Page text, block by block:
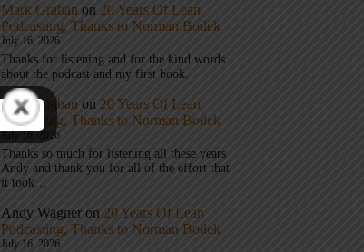
Mark Graban on 20 Years Of Lean
Podcasting, Thanks to Norman Bodek
July 16, 2026
Thanks for listening and for the kind words
about the podcast and my first book.
Mark Graban on 20 Years Of Lean
Podcasting, Thanks to Norman Bodek
July 16, 2026
Thanks so much for listening all these years
Andy and thank you for all of the effort that
it took…
Andy Wagner on 20 Years Of Lean
Podcasting, Thanks to Norman Bodek
July 16, 2026